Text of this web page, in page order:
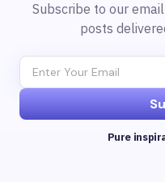
Subscribe to our
posts
Pure